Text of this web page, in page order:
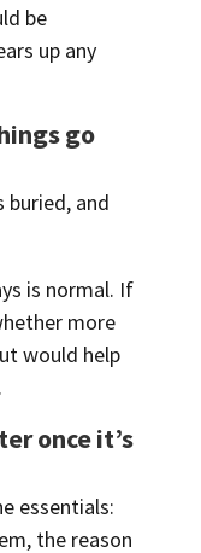
be
up any
go
buried, and
is normal. If
more
would help
once it’s
essentials:
the reason